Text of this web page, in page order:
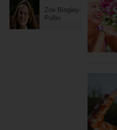
Zoe Bingley-
Pullin